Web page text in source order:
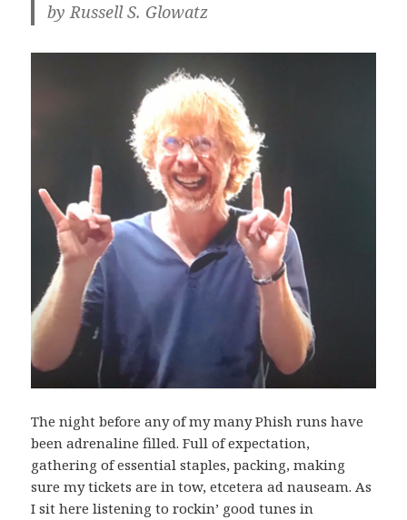
by Russell S. Glowatz
The night before any of my many Phish runs have
been adrenaline filled. Full of expectation,
gathering of essential staples, packing, making
sure my tickets are in tow, etcetera ad nauseam. As
I sit here listening to rockin’ good tunes in